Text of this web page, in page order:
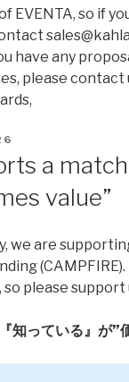
EVENTA, so if
have any
please contact
a
value”
we are
so please support
知っている』が”